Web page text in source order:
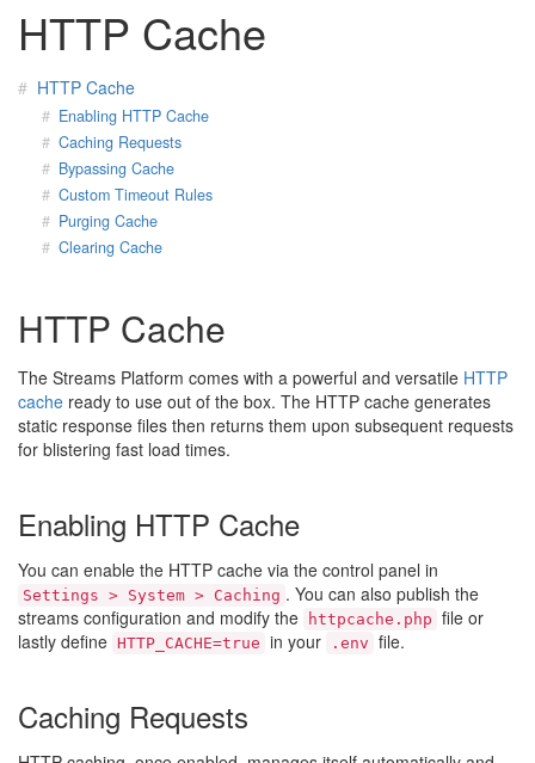
HTTP Cache
HTTP Cache
Enabling HTTP Cache
Caching Requests
Bypassing Cache
Custom Timeout Rules
Purging Cache
Clearing Cache
HTTP Cache
The Streams Platform comes with a powerful and versatile HTTP
cache ready to use out of the box. The HTTP cache generates
static response files then returns them upon subsequent requests
for blistering fast load times.
Enabling HTTP Cache
You can enable the HTTP cache via the control panel in
Settings > System > Caching . You can also publish the
streams configuration and modify the
httpcache.php file or
lastly define HTTP_CACHE=true in your .env file.
Caching Requests